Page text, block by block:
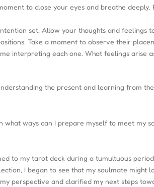
to close your eyes and breathe
set. Allow your thoughts and feelings
Take a moment to observe their
interpreting each one. What feelings arise
the present and learning from
what ways can I prepare myself to meet
to my tarot deck during a tumultuous
I began to see that my soulmate
perspective and clarified my next steps